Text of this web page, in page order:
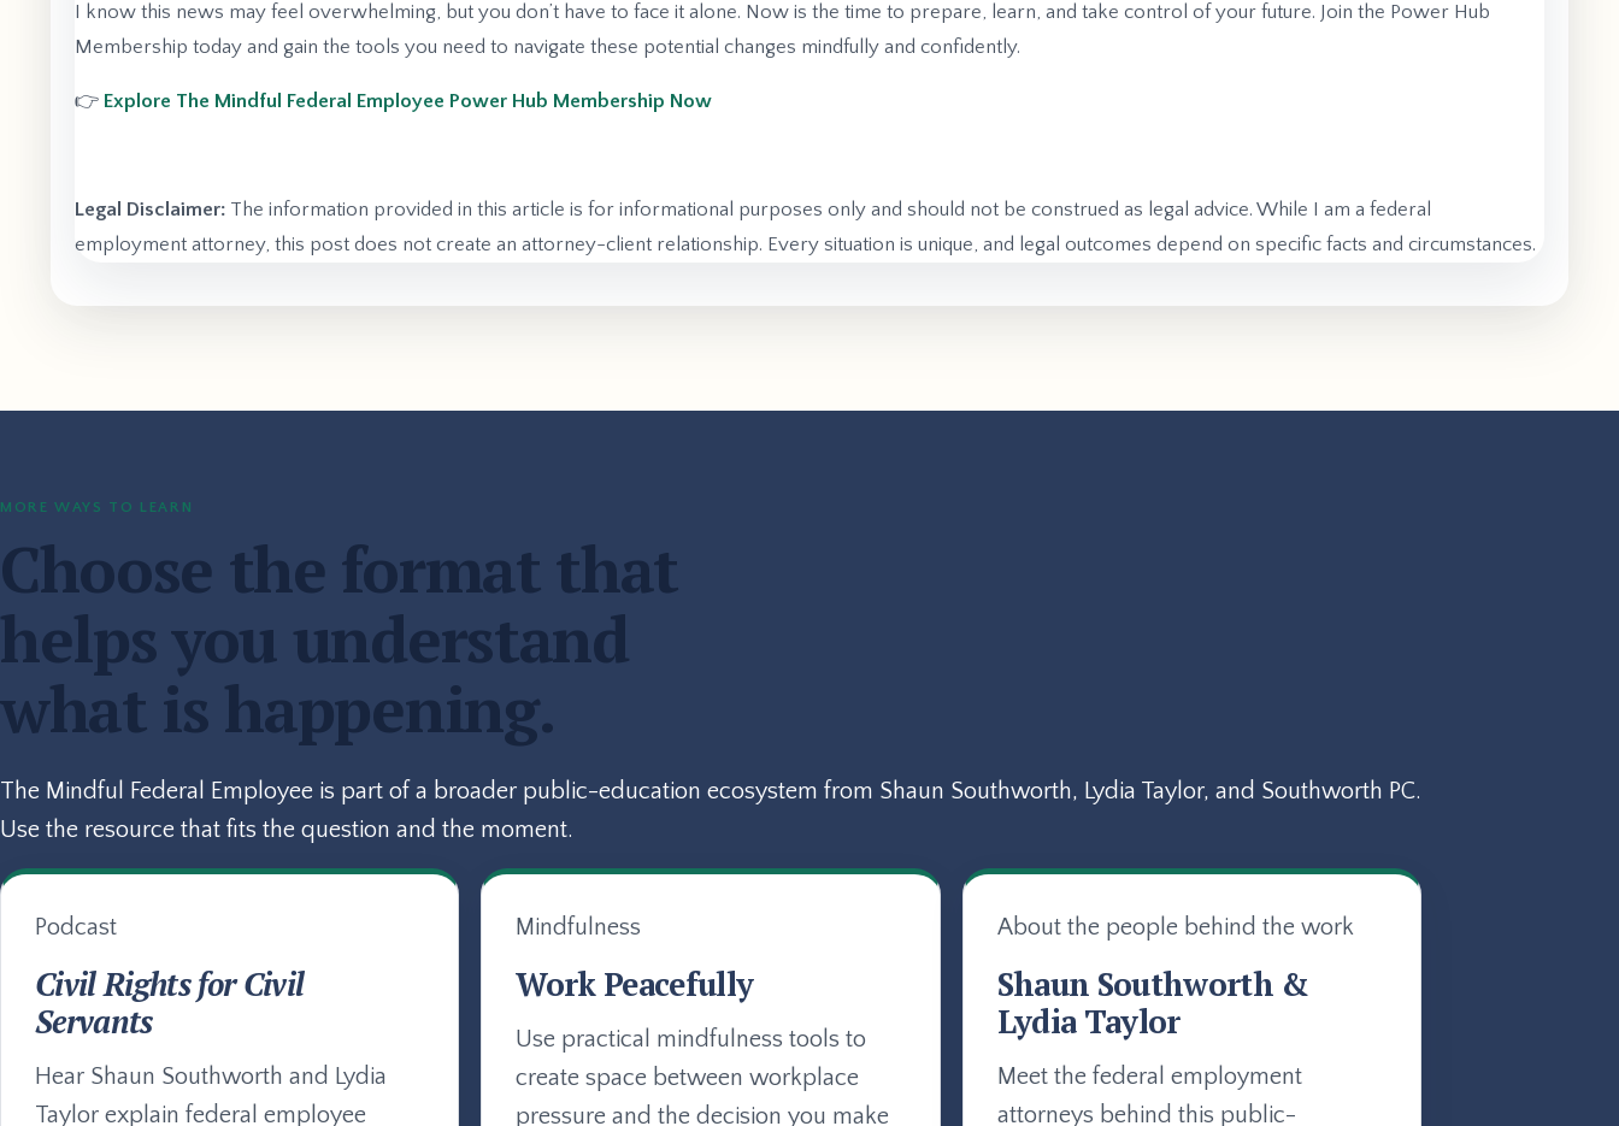
I know this news may feel overwhelming, but you don’t have to face it alone. Now is the time to prepare, learn, and take control of your future. Join the Power Hub
Membership today and gain the tools you need to navigate these potential changes mindfully and confidently.
👉 Explore The Mindful Federal Employee Power Hub Membership Now
Legal Disclaimer: The information provided in this article is for informational purposes only and should not be construed as legal advice. While I am a federal
employment attorney, this post does not create an attorney-client relationship. Every situation is unique, and legal outcomes depend on specific facts and circumstances.
MORE WAYS TO LEARN
Choose the format that
helps you understand
what is happening.
The Mindful Federal Employee is part of a broader public-education ecosystem from Shaun Southworth, Lydia Taylor, and Southworth PC.
Use the resource that fits the question and the moment.
Podcast
Civil Rights for Civil
Servants
Hear Shaun Southworth and Lydia
Taylor explain federal employee
Mindfulness
Work Peacefully
Use practical mindfulness tools to
create space between workplace
pressure and the decision you make
About the people behind the work
Shaun Southworth &
Lydia Taylor
Meet the federal employment
attorneys behind this public-